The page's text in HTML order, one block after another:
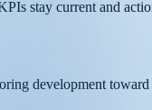
stay current and
development